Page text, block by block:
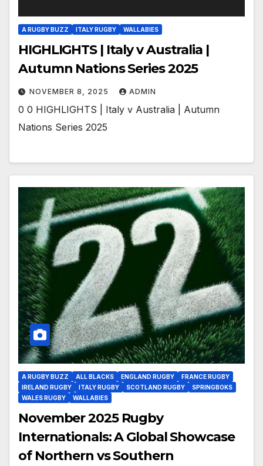
A RUGBY BUZZ ITALY RUGBY WALLABIES
HIGHLIGHTS | Italy v Australia |
Autumn Nations Series 2025
NOVEMBER 8, 2025 ADMIN
0 0 HIGHLIGHTS | Italy v Australia | Autumn
Nations Series 2025
A RUGBY BUZZ ALL BLACKS ENGLAND RUGBY
FRANCE RUGBY
IRELAND RUGBY
ITALY RUGBY SCOTLAND RUGBY
SPRINGBOKS
WALES RUGBY
WALLABIES
November 2025 Rugby
Internationals: A Global Showcase
of Northern vs Southern